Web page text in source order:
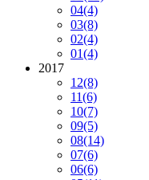
04(4)
03(8)
02(4)
01(4)
2017
12(8)
11(6)
10(7)
09(5)
08(14)
07(6)
06(6)